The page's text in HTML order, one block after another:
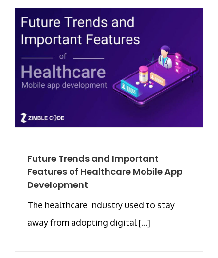
Future Trends and Important
Features of Healthcare Mobile App
Development
The healthcare industry used to stay
away from adopting digital [...]